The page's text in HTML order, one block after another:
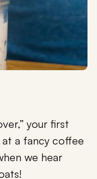
your first
a fancy coffee
we hear